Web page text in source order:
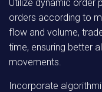
Utilize dynamic order
orders according to
flow and volume,
time, ensuring better
movements.
Incorporate